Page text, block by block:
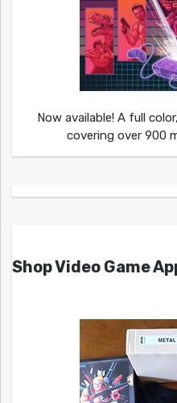
Now available! A full
covering over 900
Shop Video Game